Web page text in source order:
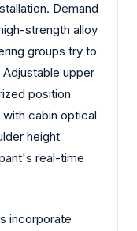
Demand
strength alloy
groups try to
upper
position
cabin optical
height
real-time
incorporate